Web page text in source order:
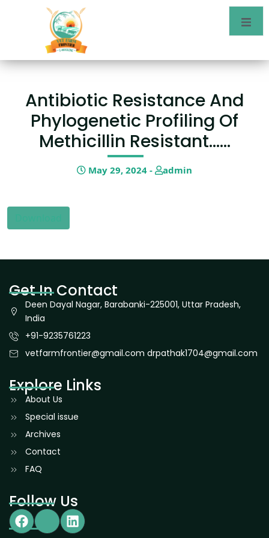
Antibiotic Resistance And
Phylogenetic Profiling Of
Methicillin Resistant……
May 29, 2024 - admin
Get In Contact
Deen Dayal Nagar, Barabanki-225001, Uttar Pradesh,
India
+91-9235761223
vetfarmfrontier@gmail.com drpathak1704@gmail.com
Explore Links
About Us
Special issue
Archives
Contact
FAQ
Follow Us